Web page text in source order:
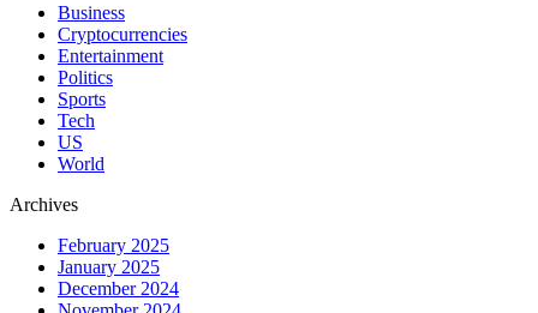
Business
Cryptocurrencies
Entertainment
Politics
Sports
Tech
US
World
Archives
February 2025
January 2025
December 2024